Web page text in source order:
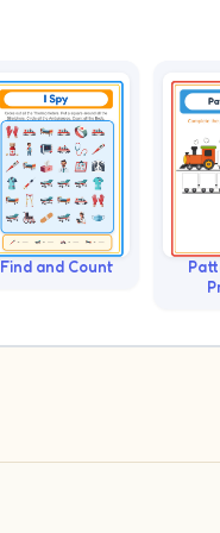
Find and Count